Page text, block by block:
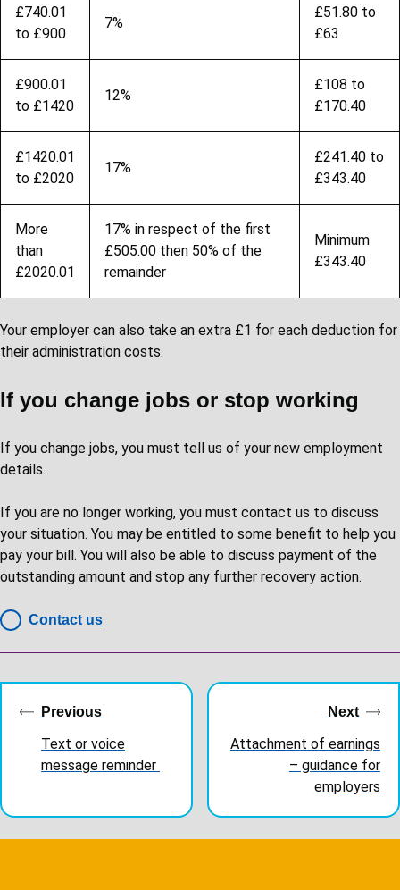
£740.01
to £900
7%
£51.80 to
£63
£900.01
to £1420
12%
£108 to
£170.40
£1420.01
to £2020
17%
£241.40 to
£343.40
More
than
£2020.01
17% in respect of the first
£505.00 then 50% of the
remainder
Minimum
£343.40
Your employer can also take an extra £1 for each deduction for
their administration costs.
If you change jobs or stop working
If you change jobs, you must tell us of your new employment
details.
If you are no longer working, you must contact us to discuss
your situation. You may be entitled to some benefit to help you
pay your bill. You will also be able to discuss payment of the
outstanding amount and stop any further recovery action.
Contact us
navigation
Previous
Text or voice
message reminder
Next
Attachment of earnings
– guidance for
employers